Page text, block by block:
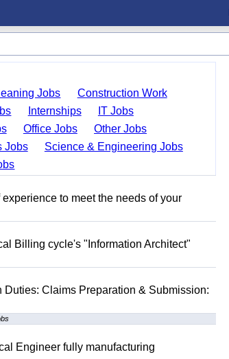
Jobs
Construction Work
Internships
IT Jobs
Office Jobs
Other Jobs
Jobs
Science & Engineering Jobs
to meet the needs of your
Billing cycle's "Information Architect"
Claims Preparation & Submission:
Engineer fully manufacturing